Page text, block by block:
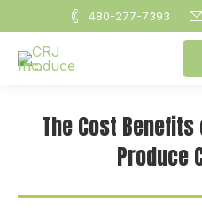
480-277-7393
The Cost
Produce